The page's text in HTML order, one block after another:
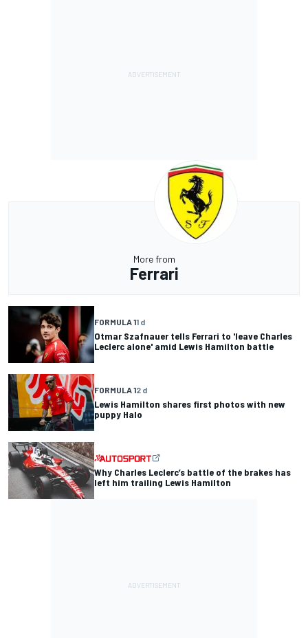
More from
Ferrari
FORMULA 11 d
Otmar Szafnauer tells Ferrari to 'leave Charles
Leclerc alone' amid Lewis Hamilton battle
FORMULA 12 d
Lewis Hamilton shares first photos with new
puppy Halo
Why Charles Leclerc’s battle of the brakes has
left him trailing Lewis Hamilton